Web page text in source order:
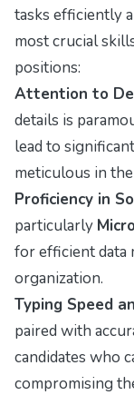
tasks efficiently
most crucial
positions:
Attention to
details is
lead to
meticulous in
Proficiency in
particularly
for efficient data
organization.
Typing Speed
paired with
candidates who
compromising